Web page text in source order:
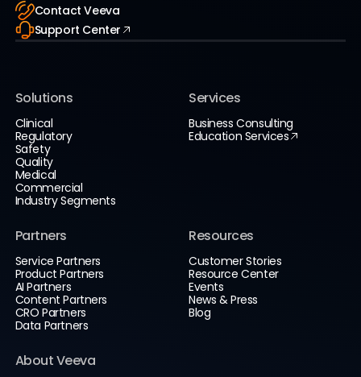
Contact Veeva
Support Center
Solutions
Clinical
Regulatory
Safety
Quality
Medical
Commercial
Industry Segments
Services
Business Consulting
Education Services
Partners
Service Partners
Product Partners
AI Partners
Content Partners
CRO Partners
Data Partners
Resources
Customer Stories
Resource Center
Events
News & Press
Blog
About Veeva